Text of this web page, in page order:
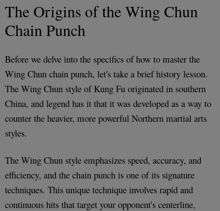
The Origins of the Wing Chun
Chain Punch
Before we delve into the specifics of how to master the
Wing Chun chain punch, let's take a brief history lesson.
The Wing Chun style of Kung Fu originated in southern
China, and legend has it that it was developed as a way to
counter the heavier, more powerful Northern martial arts
styles.
The Wing Chun style emphasizes speed, accuracy, and
efficiency, and the chain punch is one of its signature
techniques. This unique technique involves rapid and
continuous hits that target your opponent's centerline,